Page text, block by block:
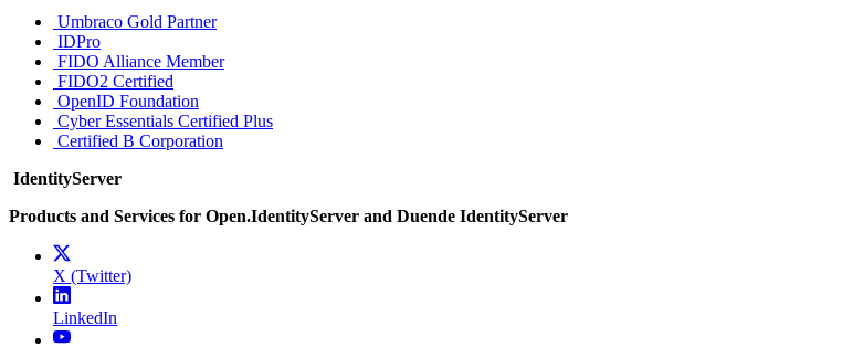
Umbraco Gold Partner
IDPro
FIDO Alliance Member
FIDO2 Certified
OpenID Foundation
Cyber Essentials Certified Plus
Certified B Corporation
IdentityServer
Products and Services for Open.IdentityServer and Duende IdentityServer
X (Twitter)
LinkedIn